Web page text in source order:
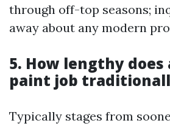
through off-top seasons;
away about any modern
5. How lengthy
paint job
Typically stages from